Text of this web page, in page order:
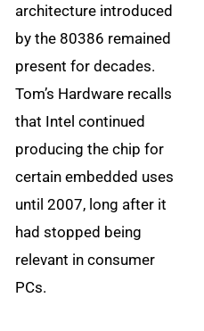
architecture introduced
by the 80386 remained
present for decades.
Tom’s Hardware recalls
that Intel continued
producing the chip for
certain embedded uses
until 2007, long after it
had stopped being
relevant in consumer
PCs.